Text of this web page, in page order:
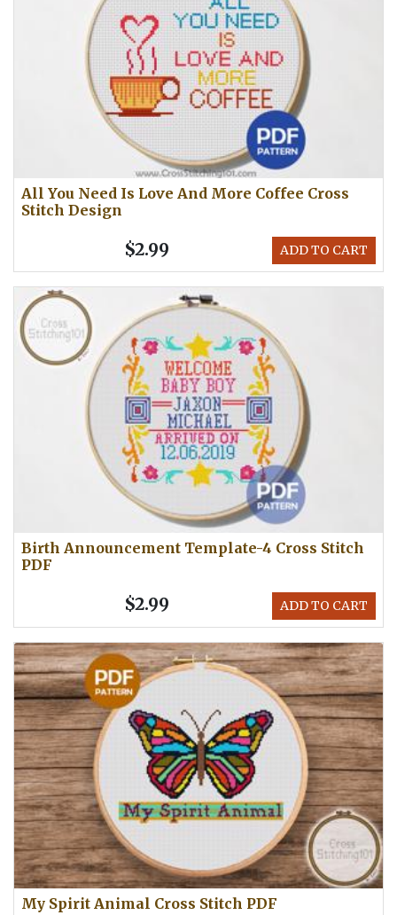
All You Need Is Love And More Coffee Cross
Stitch Design
ADD TO CART
$2.99
Birth Announcement Template-4 Cross Stitch
PDF
ADD TO CART
$2.99
My Spirit Animal Cross Stitch PDF